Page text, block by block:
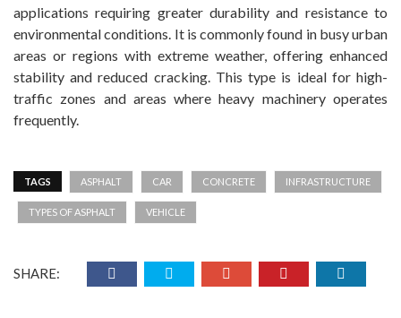
applications requiring greater durability and resistance to
environmental conditions. It is commonly found in busy urban
areas or regions with extreme weather, offering enhanced
stability and reduced cracking. This type is ideal for high-
traffic zones and areas where heavy machinery operates
frequently.
TAGS ASPHALT CAR CONCRETE INFRASTRUCTURE
TYPES OF ASPHALT VEHICLE
SHARE: